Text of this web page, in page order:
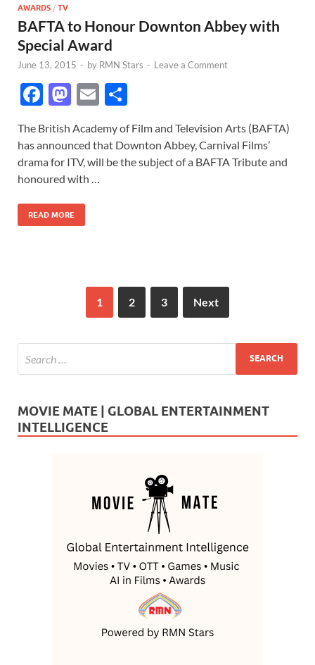
AWARDS / TV
BAFTA to Honour Downton Abbey with
Special Award
June 13, 2015 - by RMN Stars - Leave a Comment
F
e
b
o
o
k
M
to
d
o
n
E
ail ar
e
The British Academy of Film and Television Arts (BAFTA)
has announced that Downton Abbey, Carnival Films’
drama for ITV, will be the subject of a BAFTA Tribute and
honoured with …
READ MORE
1 2 3 Next
MOVIE MATE | GLOBAL ENTERTAINMENT
INTELLIGENCE